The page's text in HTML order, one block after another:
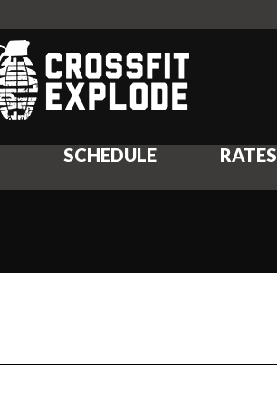
SCHEDULE RATES